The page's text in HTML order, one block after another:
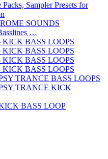
Sampler Presets for
SOUNDS
…
KICK BASS LOOPS
KICK BASS LOOPS
KICK BASS LOOPS
KICK BASS LOOPS
TRANCE BASS LOOPS
TRANCE KICK
BASS LOOP